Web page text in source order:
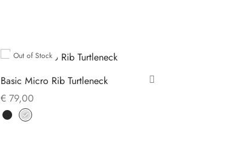
Out of Stock
Basic Micro Rib Turtleneck
€ 79,00
Select options